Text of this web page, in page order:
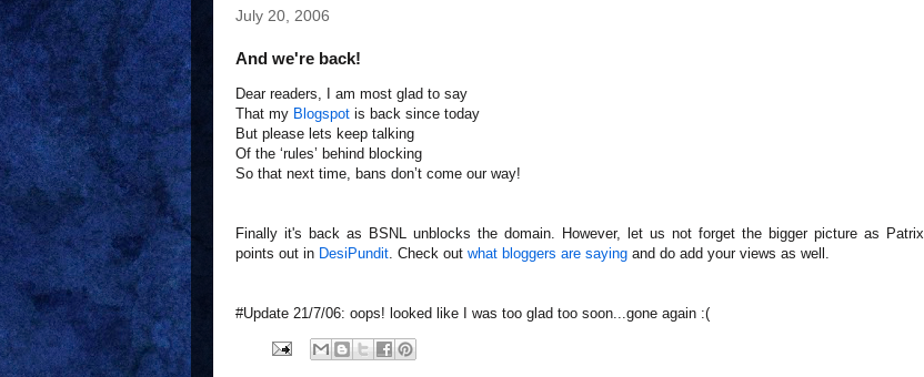
July 20, 2006
And we're back!
Dear readers, I am most glad to say
That my Blogspot is back since today
But please lets keep talking
Of the ‘rules’ behind blocking
So that next time, bans don’t come our way!
Finally it's back as BSNL unblocks the domain. However, let us not forget the bigger picture as Patrix
points out in DesiPundit. Check out what bloggers are saying and do add your views as well.
#Update 21/7/06: oops! looked like I was too glad too soon...gone again :(